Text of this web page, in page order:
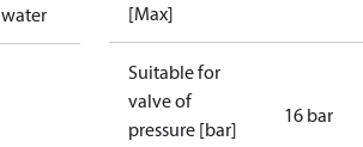
water
[Max]
Suitable for
valve of
pressure [bar]
16 bar